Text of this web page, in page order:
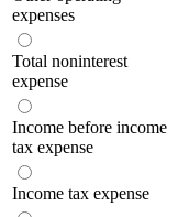
expenses
Total noninterest
expense
Income before income
tax expense
Income tax expense